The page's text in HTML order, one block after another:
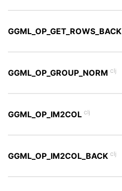
GGML_OP_GET_ROWS_BACK
GGML_OP_GROUP_NORM clj
GGML_OP_IM2COL clj
GGML_OP_IM2COL_BACK clj